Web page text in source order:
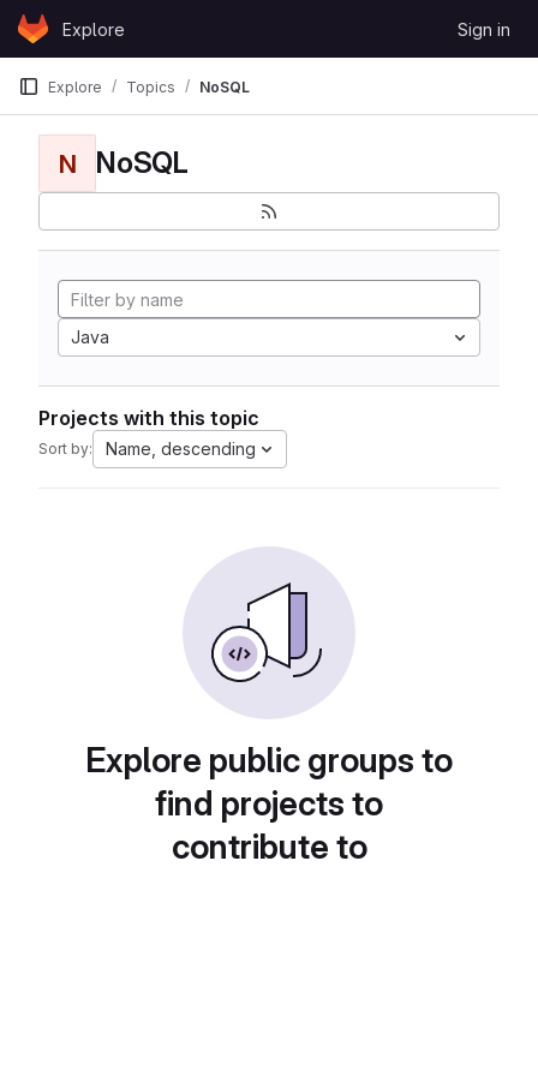
Skip to content
GitLabExplore Sign in
Explore Topics NoSQL
N NoSQL
Java
Projects with this topic
Sort by: Name, descending
Explore public groups to
find projects to
contribute to